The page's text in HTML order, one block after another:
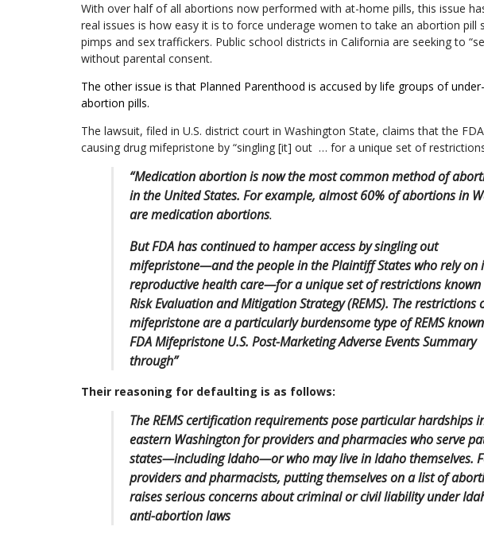
With over half of all abortions now performed with at-home pills, this issue
real issues is how easy it is to force underage women to take an abortion pill
pimps and sex traffickers. Public school districts in California are seeking to
without parental consent.
The other issue is that Planned Parenthood is accused by life groups of
abortion pills.
The lawsuit, filed in U.S. district court in Washington State, claims that the
causing drug mifepristone by “singling [it] out … for a unique set of
“Medication abortion is now the most common method of
in the United States. For example, almost 60% of abortions in
are medication abortions.
But FDA has continued to hamper access by singling out
mifepristone—and the people in the Plaintiff States who rely on
reproductive health care—for a unique set of restrictions known
Risk Evaluation and Mitigation Strategy (REMS). The restrictions
mifepristone are a particularly burdensome type of REMS
FDA Mifepristone U.S. Post-Marketing Adverse Events Summary
through”
Their reasoning for defaulting is as follows:
The REMS certification requirements pose particular hardships
eastern Washington for providers and pharmacies who serve
states—including Idaho—or who may live in Idaho themselves.
providers and pharmacists, putting themselves on a list of
raises serious concerns about criminal or civil liability under
anti-abortion laws